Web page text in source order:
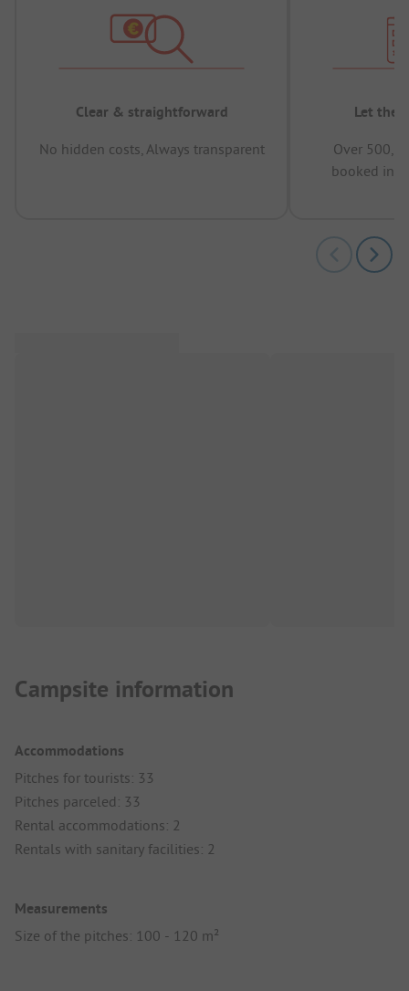
Clear & straightforward
No hidden costs, Always transparent
Let the
Over
booked in
Campsite information
Accommodations
Pitches for tourists: 33
Pitches parceled: 33
Rental accommodations: 2
Rentals with sanitary facilities: 2
Measurements
Size of the pitches: 100 - 120 m²